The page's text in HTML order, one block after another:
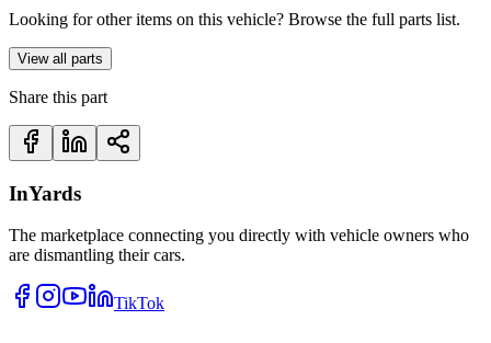
Looking for other items on this vehicle? Browse the full parts list.
View all parts
Share this part
InYards
The marketplace connecting you directly with vehicle owners who
are dismantling their cars.
TikTok